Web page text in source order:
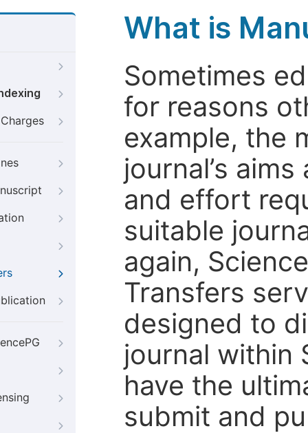
What is
Sometimes
for reasons
example, the
journal’s
and effort
suitable
again,
Transfers
designed to
journal within
have the
submit and